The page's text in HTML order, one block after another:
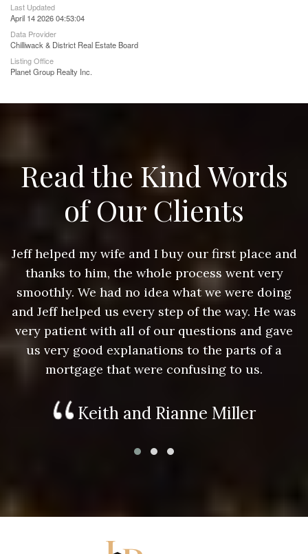
Last Updated
April 14 2026 04:53:04
Data Provider
Chilliwack & District Real Estate Board
Listing Office
Planet Group Realty Inc.
Read the Kind Words
of Our Clients
Jeff helped my wife and I buy our first place and
thanks to him, the whole process went very
smoothly. We had no idea what we were doing
and Jeff helped us every step of the way. He was
very patient with all of our questions and gave
us very good explanations to the parts of a
mortgage that were confusing to us.
Keith and Rianne Miller